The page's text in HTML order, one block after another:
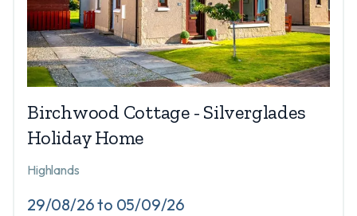
Birchwood Cottage - Silverglades
Holiday Home
Highlands
29/08/26 to 05/09/26